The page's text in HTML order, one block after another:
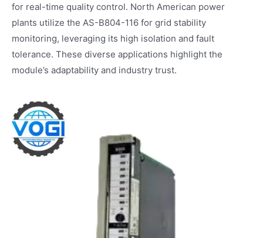
for real-time quality control. North American power
plants utilize the AS-B804-116 for grid stability
monitoring, leveraging its high isolation and fault
tolerance. These diverse applications highlight the
module’s adaptability and industry trust.